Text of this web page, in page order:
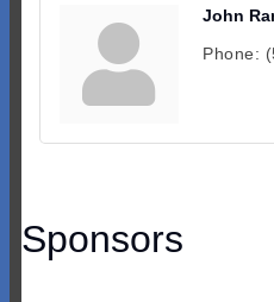
John
Phone:
Sponsors